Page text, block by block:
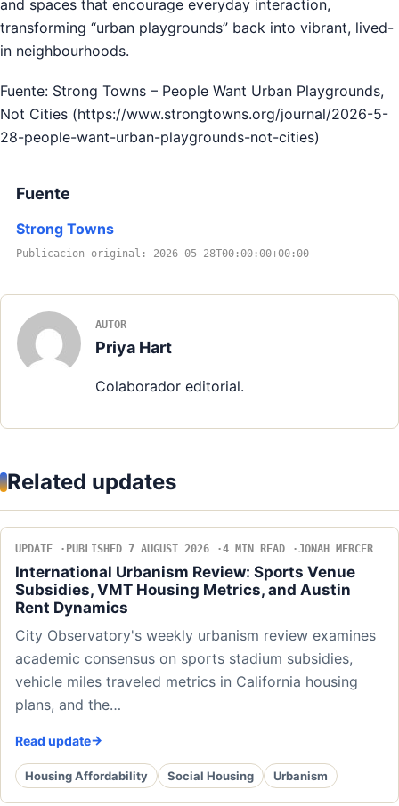
and spaces that encourage everyday interaction,
transforming “urban playgrounds” back into vibrant, lived-
in neighbourhoods.
Fuente: Strong Towns – People Want Urban Playgrounds,
Not Cities (https://www.strongtowns.org/journal/2026-5-
28-people-want-urban-playgrounds-not-cities)
Fuente
Strong Towns
Publicacion original: 2026-05-28T00:00:00+00:00
AUTOR
Priya Hart
Colaborador editorial.
Related updates
UPDATE PUBLISHED 7 AUGUST 2026 4 MIN READ JONAH MERCER
International Urbanism Review: Sports Venue
Subsidies, VMT Housing Metrics, and Austin
Rent Dynamics
City Observatory's weekly urbanism review examines
academic consensus on sports stadium subsidies,
vehicle miles traveled metrics in California housing
plans, and the…
Read update
Housing Affordability Social Housing Urbanism